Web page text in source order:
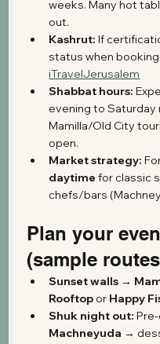
weeks. Many hot
out.
Kashrut: If
status when
iTravelJerusalem
Shabbat hours:
evening to Saturday
Mamilla/Old City
open.
Market strategy:
daytime for classic
chefs/bars
Plan your
(sample
Sunset walls →
Rooftop or Happy
Shuk night out:
Machneyuda →